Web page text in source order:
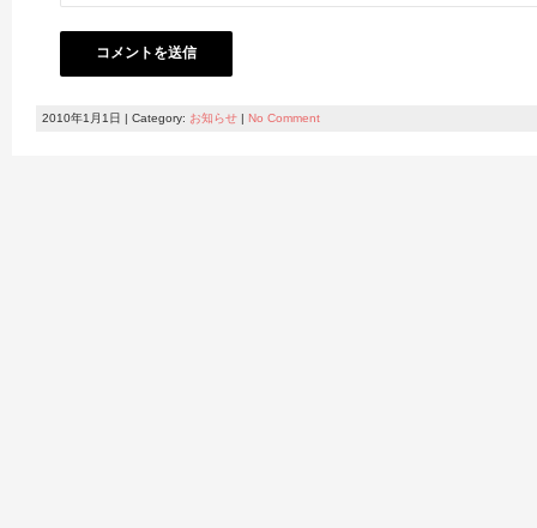
2010年1月1日 | Category: お知らせ | No Comment